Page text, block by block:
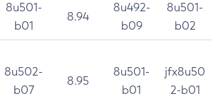
8u501-
b01
8.94
8u492-
b09
8u501-
b02
8u502-
b07
8.95
8u501-
b01
jfx8u50
2-b01